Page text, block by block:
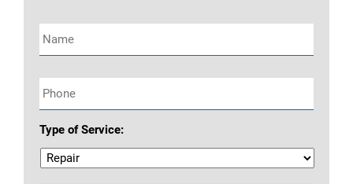
Name *
Phone *
Type of Service: